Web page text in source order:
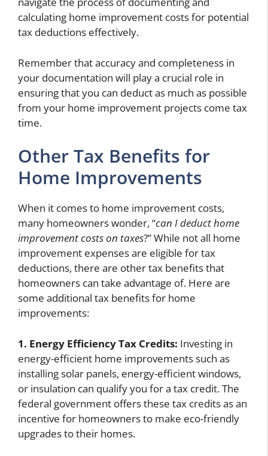
calculating home improvement costs for potential
tax deductions effectively.
Remember that accuracy and completeness in
your documentation will play a crucial role in
ensuring that you can deduct as much as possible
from your home improvement projects come tax
time.
Other Tax Benefits for
Home Improvements
When it comes to home improvement costs,
many homeowners wonder, “can I deduct home
improvement costs on taxes?” While not all home
improvement expenses are eligible for tax
deductions, there are other tax benefits that
homeowners can take advantage of. Here are
some additional tax benefits for home
improvements:
1. Energy Efficiency Tax Credits: Investing in
energy-efficient home improvements such as
installing solar panels, energy-efficient windows,
or insulation can qualify you for a tax credit. The
federal government offers these tax credits as an
incentive for homeowners to make eco-friendly
upgrades to their homes.